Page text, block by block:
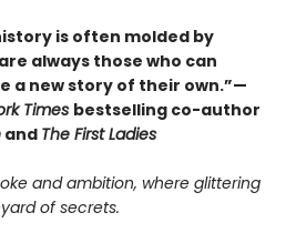
is often molded by
always those who can
a new story of their own.”—
Times bestselling co-author
and The First Ladies
and ambition, where glittering
of secrets.